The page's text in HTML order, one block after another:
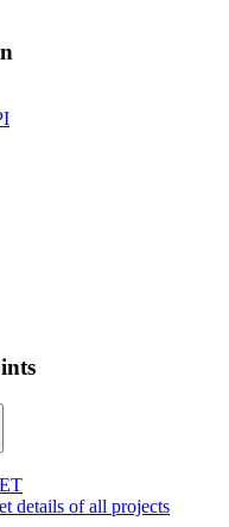
details of all projects